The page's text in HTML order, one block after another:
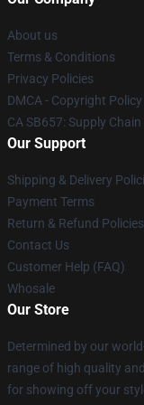
About us
Terms & Conditions
Privacy Policies
DMCA - Copyright Policy
CA SB657: Supply
Our Support
Shipping & Delivery
Payment Terms
Return & Refund Policies
Contact Us
Customer Help (FAQ)
Whosale
Our Store
Determined by our
range of high quality
for showing off your